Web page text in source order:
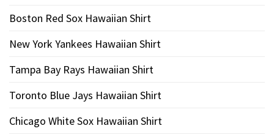
Boston Red Sox Hawaiian Shirt
New York Yankees Hawaiian Shirt
Tampa Bay Rays Hawaiian Shirt
Toronto Blue Jays Hawaiian Shirt
Chicago White Sox Hawaiian Shirt